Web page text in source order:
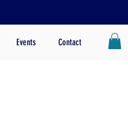
Events Contact